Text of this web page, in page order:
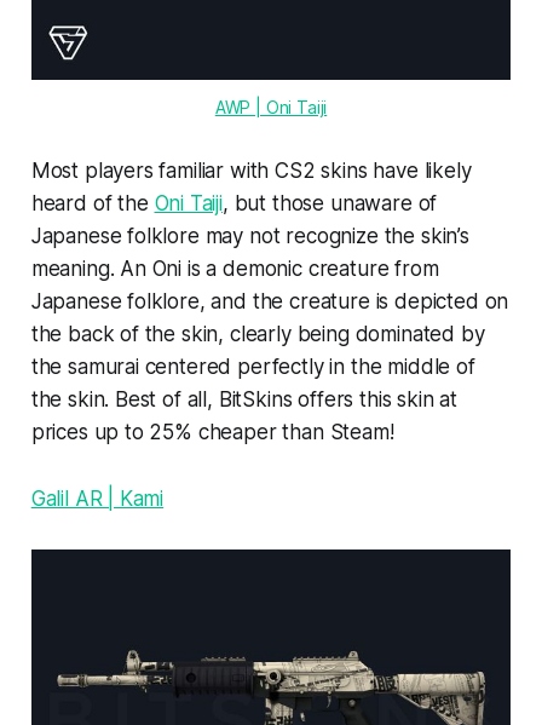
AWP | Oni Taiji
Most players familiar with CS2 skins have likely
heard of the Oni Taiji, but those unaware of
Japanese folklore may not recognize the skin’s
meaning. An Oni is a demonic creature from
Japanese folklore, and the creature is depicted on
the back of the skin, clearly being dominated by
the samurai centered perfectly in the middle of
the skin. Best of all, BitSkins offers this skin at
prices up to 25% cheaper than Steam!
Galil AR | Kami